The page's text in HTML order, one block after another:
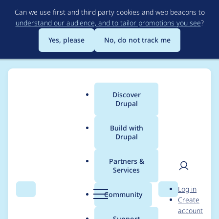
to
main
content
Can we use first and third party cookies and web beacons to
understand our audience, and to tailor promotions you see?
Yes, please
No, do not track me
Search Menu
Main
menu
Discover
Drupal
Build with
Drupal
Partners &
Services
Community Search
User
Log in
Create
account
Breadcrumb
Usage statistics for
Media Browser